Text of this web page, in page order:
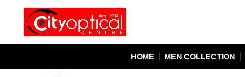
HOME MEN COLLECTION